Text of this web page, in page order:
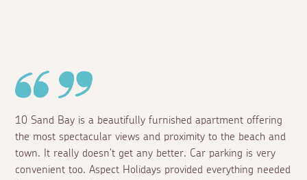
10 Sand Bay is a beautifully furnished apartment offering
the most spectacular views and proximity to the beach and
town. It really doesn't get any better. Car parking is very
convenient too. Aspect Holidays provided everything needed